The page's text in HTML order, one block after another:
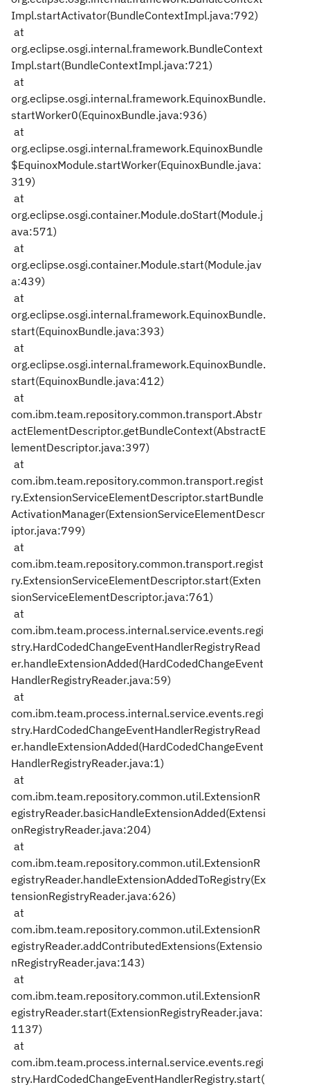
Impl.startActivator(BundleContextImpl.java:792)
at
org.eclipse.osgi.internal.framework.BundleContext
Impl.start(BundleContextImpl.java:721)
at
org.eclipse.osgi.internal.framework.EquinoxBundle.
startWorker0(EquinoxBundle.java:936)
at
org.eclipse.osgi.internal.framework.EquinoxBundle
$EquinoxModule.startWorker(EquinoxBundle.java:
319)
at
org.eclipse.osgi.container.Module.doStart(Module.j
ava:571)
at
org.eclipse.osgi.container.Module.start(Module.jav
a:439)
at
org.eclipse.osgi.internal.framework.EquinoxBundle.
start(EquinoxBundle.java:393)
at
org.eclipse.osgi.internal.framework.EquinoxBundle.
start(EquinoxBundle.java:412)
at
com.ibm.team.repository.common.transport.Abstr
actElementDescriptor.getBundleContext(AbstractE
lementDescriptor.java:397)
at
com.ibm.team.repository.common.transport.regist
ry.ExtensionServiceElementDescriptor.startBundle
ActivationManager(ExtensionServiceElementDescr
iptor.java:799)
at
com.ibm.team.repository.common.transport.regist
ry.ExtensionServiceElementDescriptor.start(Exten
sionServiceElementDescriptor.java:761)
at
com.ibm.team.process.internal.service.events.regi
stry.HardCodedChangeEventHandlerRegistryRead
er.handleExtensionAdded(HardCodedChangeEvent
HandlerRegistryReader.java:59)
at
com.ibm.team.process.internal.service.events.regi
stry.HardCodedChangeEventHandlerRegistryRead
er.handleExtensionAdded(HardCodedChangeEvent
HandlerRegistryReader.java:1)
at
com.ibm.team.repository.common.util.ExtensionR
egistryReader.basicHandleExtensionAdded(Extensi
onRegistryReader.java:204)
at
com.ibm.team.repository.common.util.ExtensionR
egistryReader.handleExtensionAddedToRegistry(Ex
tensionRegistryReader.java:626)
at
com.ibm.team.repository.common.util.ExtensionR
egistryReader.addContributedExtensions(Extensio
nRegistryReader.java:143)
at
com.ibm.team.repository.common.util.ExtensionR
egistryReader.start(ExtensionRegistryReader.java:
1137)
at
com.ibm.team.process.internal.service.events.regi
stry.HardCodedChangeEventHandlerRegistry.start(